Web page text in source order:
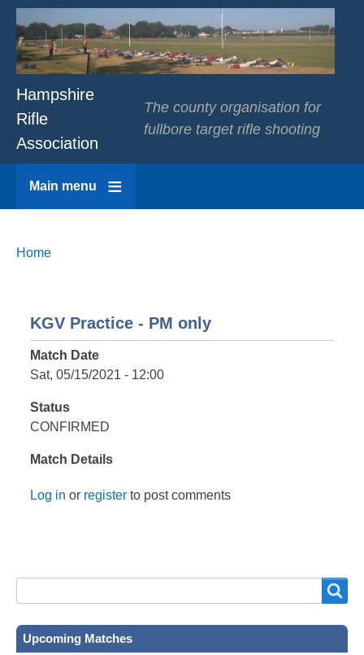
Hampshire
Rifle
Association
The county organisation for
fullbore target rifle shooting
Main menu
Breadcrumbs
You
Home
KGV Practice - PM only
Match Date
Sat, 05/15/2021 - 12:00
Status
CONFIRMED
Match Details
Log in or register to post comments
Upcoming Matches